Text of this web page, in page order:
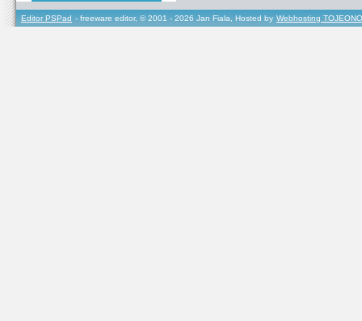
Editor PSPad - freeware editor, © 2001 - 2026 Jan Fiala, Hosted by Webhosting